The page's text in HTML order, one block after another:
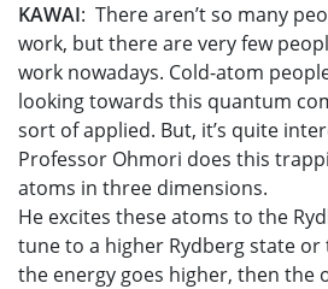
KAWAI: There aren’t so many
work, but there are very few
work nowadays. Cold-atom
looking towards this quantum
sort of applied. But, it’s quite
Professor Ohmori does this
atoms in three dimensions.
He excites these atoms to the
tune to a higher Rydberg state
the energy goes higher, then the